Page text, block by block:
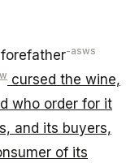
-asws
cursed the wine,
who order for it
and its buyers,
of its